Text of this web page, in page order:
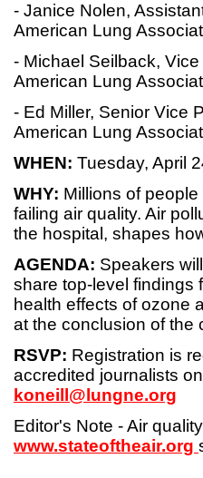
- Janice Nolen,
American Lung
- Michael Seilback,
American Lung
- Ed Miller, Senior Vice
American Lung
WHEN: Tuesday, April
WHY: Millions of
failing air quality. Air
the hospital, shapes
AGENDA: Speakers
share top-level findings
health effects of ozone
at the conclusion of the
RSVP: Registration is
accredited journalists
koneill@lungne.org
Editor's Note - Air
www.stateoftheair.org